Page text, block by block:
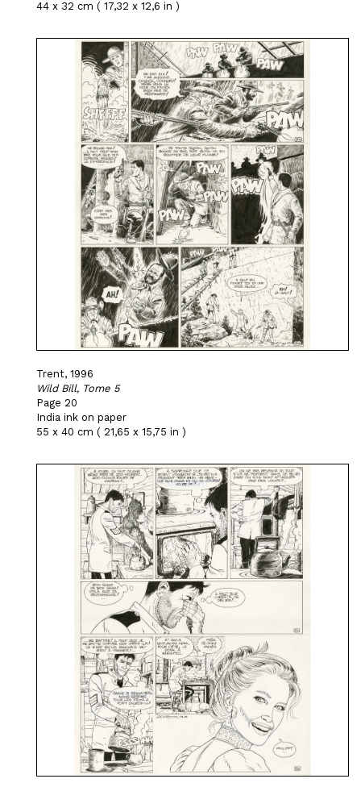
44 x 32 cm ( 17,32 x 12,6 in )
Trent, 1996
Wild Bill, Tome 5
Page 20
India ink on paper
55 x 40 cm ( 21,65 x 15,75 in )